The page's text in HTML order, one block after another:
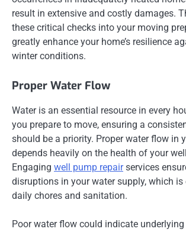
result in extensive and costly damages.
these critical checks into your moving
greatly enhance your home’s resilience
winter conditions.
Proper Water Flow
Water is an essential resource in every
you prepare to move, ensuring a
should be a priority. Proper water flow in
depends heavily on the health of your
Engaging well pump repairservices
disruptions in your water supply, which
daily chores and sanitation.
Poor water flow could indicate